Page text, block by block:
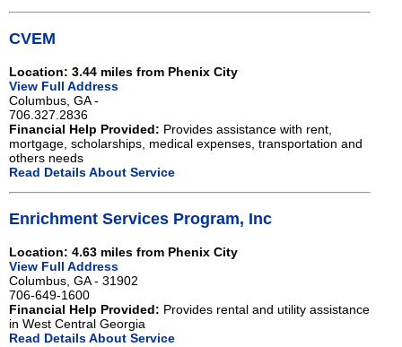
CVEM
Location: 3.44 miles from Phenix City
View Full Address
Columbus, GA -
706.327.2836
Financial Help Provided: Provides assistance with rent,
mortgage, scholarships, medical expenses, transportation and
others needs
Read Details About Service
Enrichment Services Program, Inc
Location: 4.63 miles from Phenix City
View Full Address
Columbus, GA - 31902
706-649-1600
Financial Help Provided: Provides rental and utility assistance
in West Central Georgia
Read Details About Service